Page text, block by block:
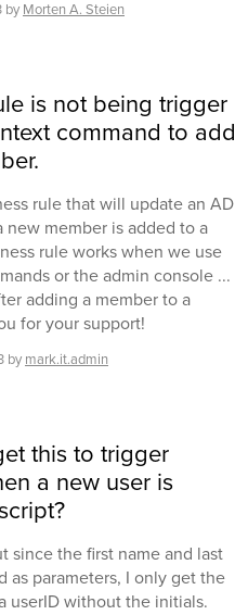
by Morten A. Steien
is not being trigger
command to add
rule that will update an AD
member is added to a
rule works when we use
or the admin console ...
adding a member to a
for your support!
by mark.it.admin
this to trigger
a new user is
since the first name and last
as parameters, I only get the
userID without the initials.